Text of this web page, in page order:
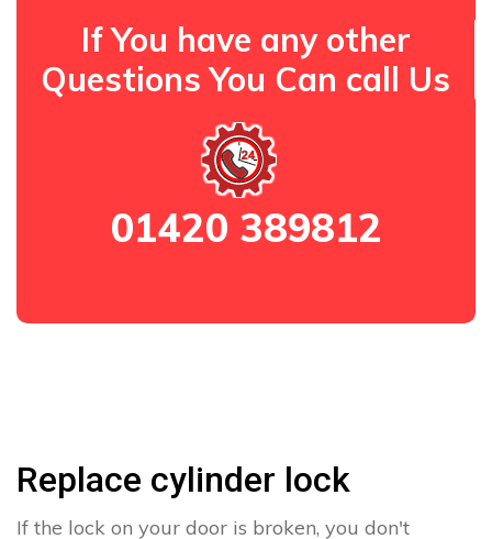
If You have any other
Questions You Can call Us
01420 389812
Replace cylinder lock
If the lock on your door is broken, you don't